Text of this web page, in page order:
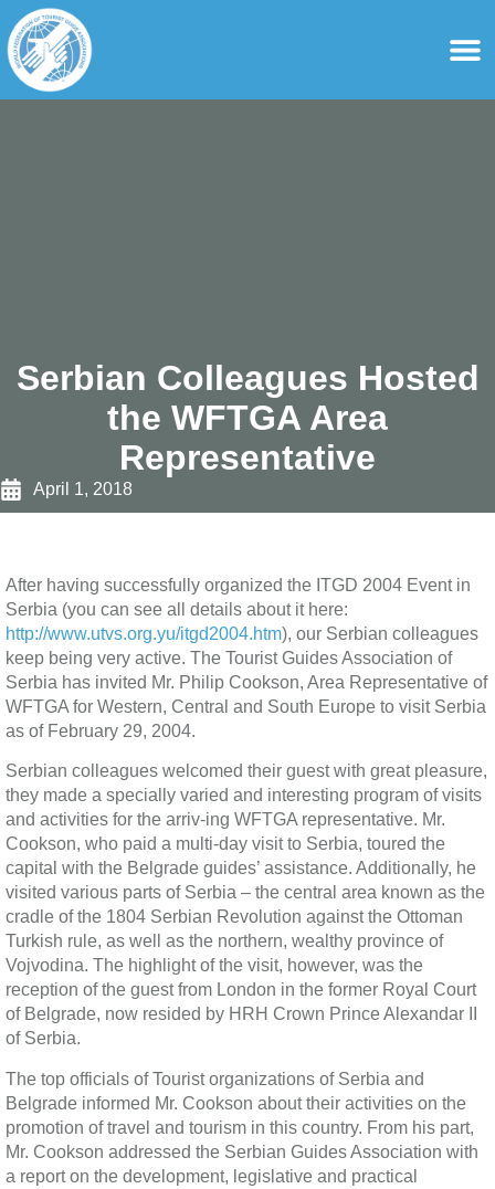
content
Serbian Colleagues Hosted
the WFTGA Area
Representative
April 1, 2018
After having successfully organized the ITGD 2004 Event in
Serbia (you can see all details about it here:
http://www.utvs.org.yu/itgd2004.htm), our Serbian colleagues
keep being very active. The Tourist Guides Association of
Serbia has invited Mr. Philip Cookson, Area Representative of
WFTGA for Western, Central and South Europe to visit Serbia
as of February 29, 2004.
Serbian colleagues welcomed their guest with great pleasure,
they made a specially varied and interesting program of visits
and activities for the arriv-ing WFTGA representative. Mr.
Cookson, who paid a multi-day visit to Serbia, toured the
capital with the Belgrade guides’ assistance. Additionally, he
visited various parts of Serbia – the central area known as the
cradle of the 1804 Serbian Revolution against the Ottoman
Turkish rule, as well as the northern, wealthy province of
Vojvodina. The highlight of the visit, however, was the
reception of the guest from London in the former Royal Court
of Belgrade, now resided by HRH Crown Prince Alexandar II
of Serbia.
The top officials of Tourist organizations of Serbia and
Belgrade informed Mr. Cookson about their activities on the
promotion of travel and tourism in this country. From his part,
Mr. Cookson addressed the Serbian Guides Association with
a report on the development, legislative and practical